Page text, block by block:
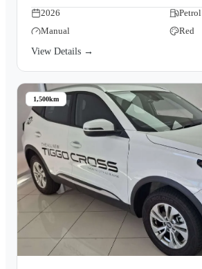
2026
Petrol
Manual
Red
View Details →
1,500km